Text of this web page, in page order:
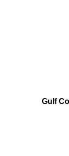
Gulf